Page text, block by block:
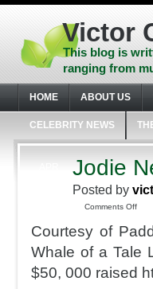
Skip
content
Skip
Skip
footer
Victor
This blog is
ranging from
HOME ABOUT US
CELEBRITY NEWS
Jodie
Posted by
Comments Offon
to
Courtesy of
Whale of a Tale
$50, 000 raised